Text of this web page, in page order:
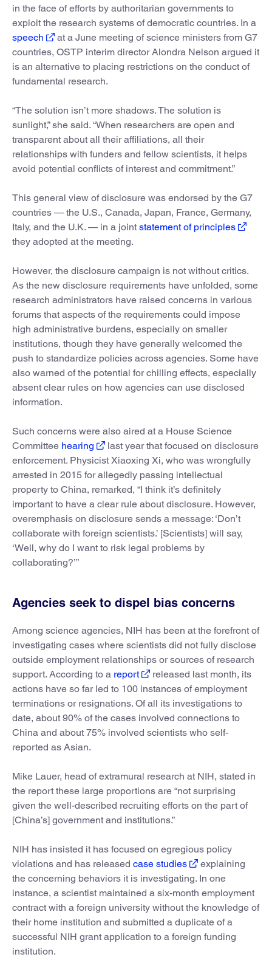
in the face of efforts by authoritarian governments to
exploit the research systems of democratic countries. In a
speech
at a June meeting of science ministers from G7
countries, OSTP interim director Alondra Nelson argued it
is an alternative to placing restrictions on the conduct of
fundamental research.
“The solution isn’t more shadows. The solution is
sunlight,” she said. “When researchers are open and
transparent about all their affiliations, all their
relationships with funders and fellow scientists, it helps
avoid potential conflicts of interest and commitment.”
This general view of disclosure was endorsed by the G7
countries — the U.S., Canada, Japan, France, Germany,
Italy, and the U.K. — in a joint statement of principles
they adopted at the meeting.
However, the disclosure campaign is not without critics.
As the new disclosure requirements have unfolded, some
research administrators have raised concerns in various
forums that aspects of the requirements could impose
high administrative burdens, especially on smaller
institutions, though they have generally welcomed the
push to standardize policies across agencies. Some have
also warned of the potential for chilling effects, especially
absent clear rules on how agencies can use disclosed
information.
Such concerns were also aired at a House Science
Committee hearing
last year that focused on disclosure
enforcement. Physicist Xiaoxing Xi, who was wrongfully
arrested in 2015 for allegedly passing intellectual
property to China, remarked, “I think it’s definitely
important to have a clear rule about disclosure. However,
overemphasis on disclosure sends a message: ‘Don’t
collaborate with foreign scientists.’ [Scientists] will say,
‘Well, why do I want to risk legal problems by
collaborating?’”
Agencies seek to dispel bias concerns
Among science agencies, NIH has been at the forefront of
investigating cases where scientists did not fully disclose
outside employment relationships or sources of research
support. According to a report
released last month, its
actions have so far led to 100 instances of employment
terminations or resignations. Of all its investigations to
date, about 90% of the cases involved connections to
China and about 75% involved scientists who self-
reported as Asian.
Mike Lauer, head of extramural research at NIH, stated in
the report these large proportions are “not surprising
given the well-described recruiting efforts on the part of
[China’s] government and institutions.”
NIH has insisted it has focused on egregious policy
violations and has released case studies
explaining
the concerning behaviors it is investigating. In one
instance, a scientist maintained a six-month employment
contract with a foreign university without the knowledge of
their home institution and submitted a duplicate of a
successful NIH grant application to a foreign funding
institution.